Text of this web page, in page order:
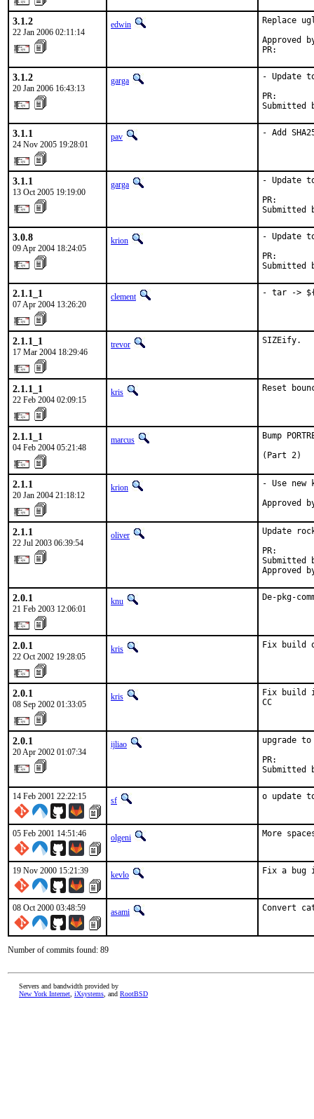
3.1.2
22 Jan 2006 02:11:14
edwin
Replace
Approved
3.1.2
20 Jan 2006 16:43:13
garga
- Update
3.1.1
24 Nov 2005 19:28:01
pav - Add
3.1.1
13 Oct 2005 19:19:00
garga
- Update
3.0.8
09 Apr 2004 18:24:05
krion
- Update
2.1.1_1
07 Apr 2004 13:26:20
clement - tar ->
2.1.1_1
17 Mar 2004 18:29:46
trevor SIZEify.
2.1.1_1
22 Feb 2004 02:09:15
kris Reset
2.1.1_1
04 Feb 2004 05:21:48
marcus
Bump
(Part 2)
2.1.1
20 Jan 2004 21:18:12
krion
- Use new
Approved
2.1.1
22 Jul 2003 06:39:54
oliver
Update
Submitted
Approved
2.0.1
21 Feb 2003 12:06:01
knu De-pkg-
2.0.1
22 Oct 2002 19:28:05
kris Fix build
2.0.1
08 Sep 2002 01:33:05
kris
Fix build
CC
2.0.1
20 Apr 2002 01:07:34
ijliao
upgrade
Submitted
14 Feb 2001 22:22:15 sf o update
05 Feb 2001 14:51:46 olgeni More
19 Nov 2000 15:21:39 kevlo Fix a
08 Oct 2000 03:48:59 asami Convert
Number of commits found: 89
Servers and bandwidth provided by
New York Internet iXsystems , and RootBSD